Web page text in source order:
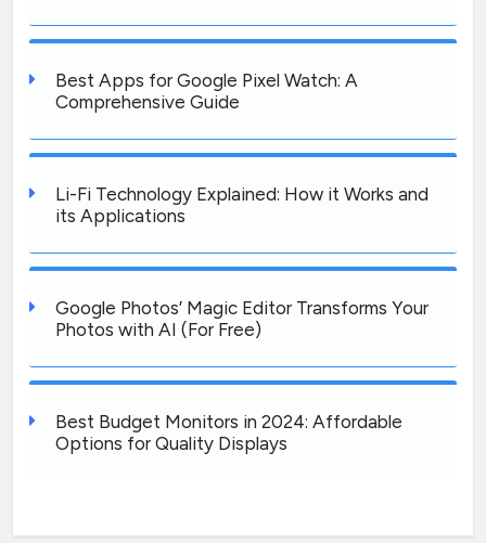
Best Apps for Google Pixel Watch: A
Comprehensive Guide
Li-Fi Technology Explained: How it Works and
its Applications
Google Photos’ Magic Editor Transforms Your
Photos with AI (For Free)
Best Budget Monitors in 2024: Affordable
Options for Quality Displays